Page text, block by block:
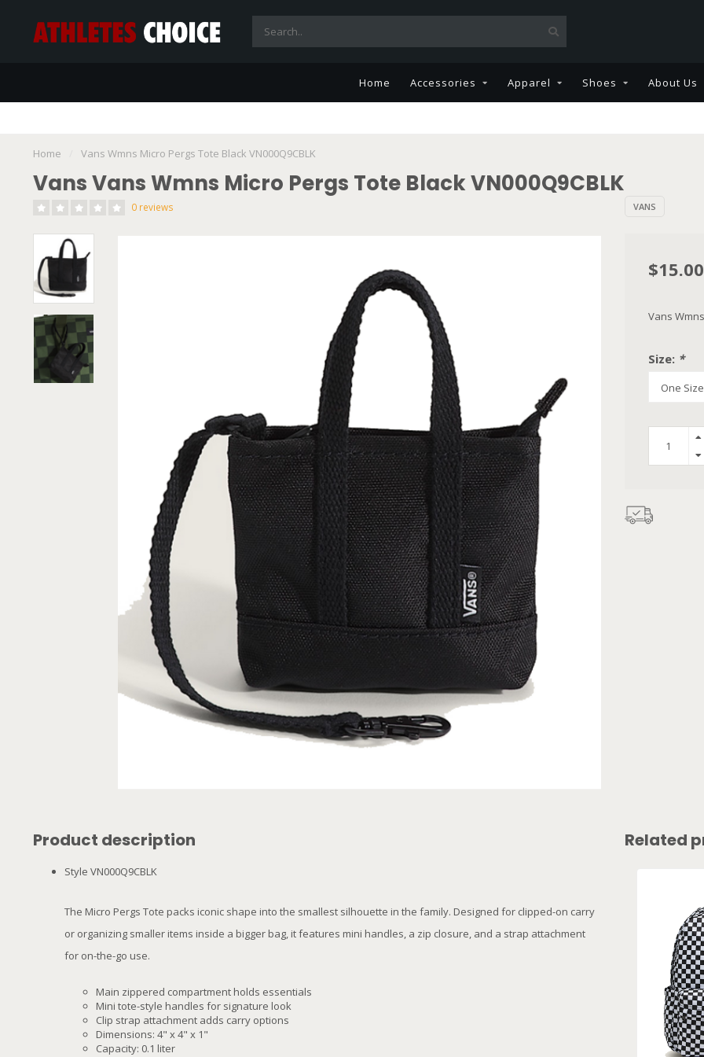
Home Accessories Apparel Shoes About Us
Home Vans Wmns Micro Pergs Tote Black VN000Q9CBLK
Vans Vans Wmns Micro Pergs Tote Black VN000Q9CBLK
0 reviews VANS
$15.00
Vans
Size: *
Product description
Style VN000Q9CBLK
The Micro Pergs Tote packs iconic shape into the smallest silhouette in the family. Designed for clipped-on carry
or organizing smaller items inside a bigger bag, it features mini handles, a zip closure, and a strap attachment
for on-the-go use.
Main zippered compartment holds essentials
Mini tote-style handles for signature look
Clip strap attachment adds carry options
Dimensions: 4" x 4" x 1"
Capacity: 0.1 liter
Related